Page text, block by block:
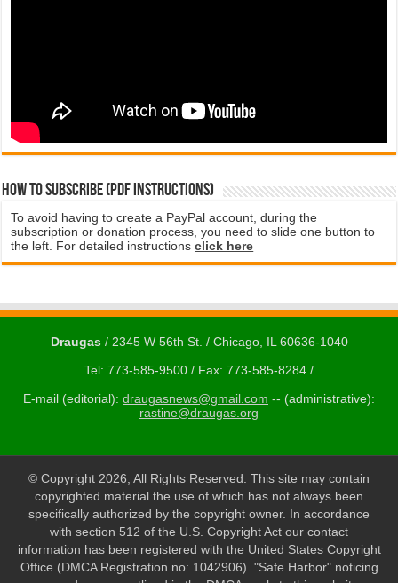
How to subscribe (PDF instructions)
To avoid having to create a PayPal account, during the
subscription or donation process, you need to slide one button to
the left. For detailed instructionsclick here
Draugas/ 2345 W 56th St. / Chicago, IL 60636-1040
Tel: 773-585-9500 / Fax: 773-585-8284 /
E-mail (editorial): draugasnews@gmail.com -- (administrative):
rastine@draugas.org
© Copyright 2026, All Rights Reserved. This site may contain
copyrighted material the use of which has not always been
specifically authorized by the copyright owner. In accordance
with section 512 of the U.S. Copyright Act our contact
information has been registered with the United States Copyright
Office (DMCA Registration no: 1042906). "Safe Harbor" noticing